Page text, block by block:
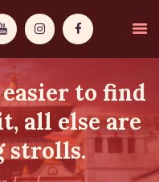
to find
all else are
strolls.